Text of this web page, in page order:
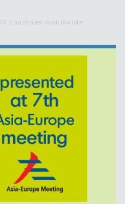
countries worldwide